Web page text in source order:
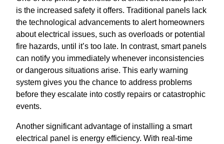
is the increased safety it offers. Traditional panels lack
the technological advancements to alert homeowners
about electrical issues, such as overloads or potential
fire hazards, until it’s too late. In contrast, smart panels
can notify you immediately whenever inconsistencies
or dangerous situations arise. This early warning
system gives you the chance to address problems
before they escalate into costly repairs or catastrophic
events.
Another significant advantage of installing a smart
electrical panel is energy efficiency. With real-time